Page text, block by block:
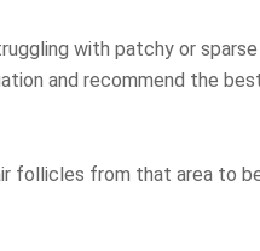
with patchy or
and recommend the
follicles from that area to